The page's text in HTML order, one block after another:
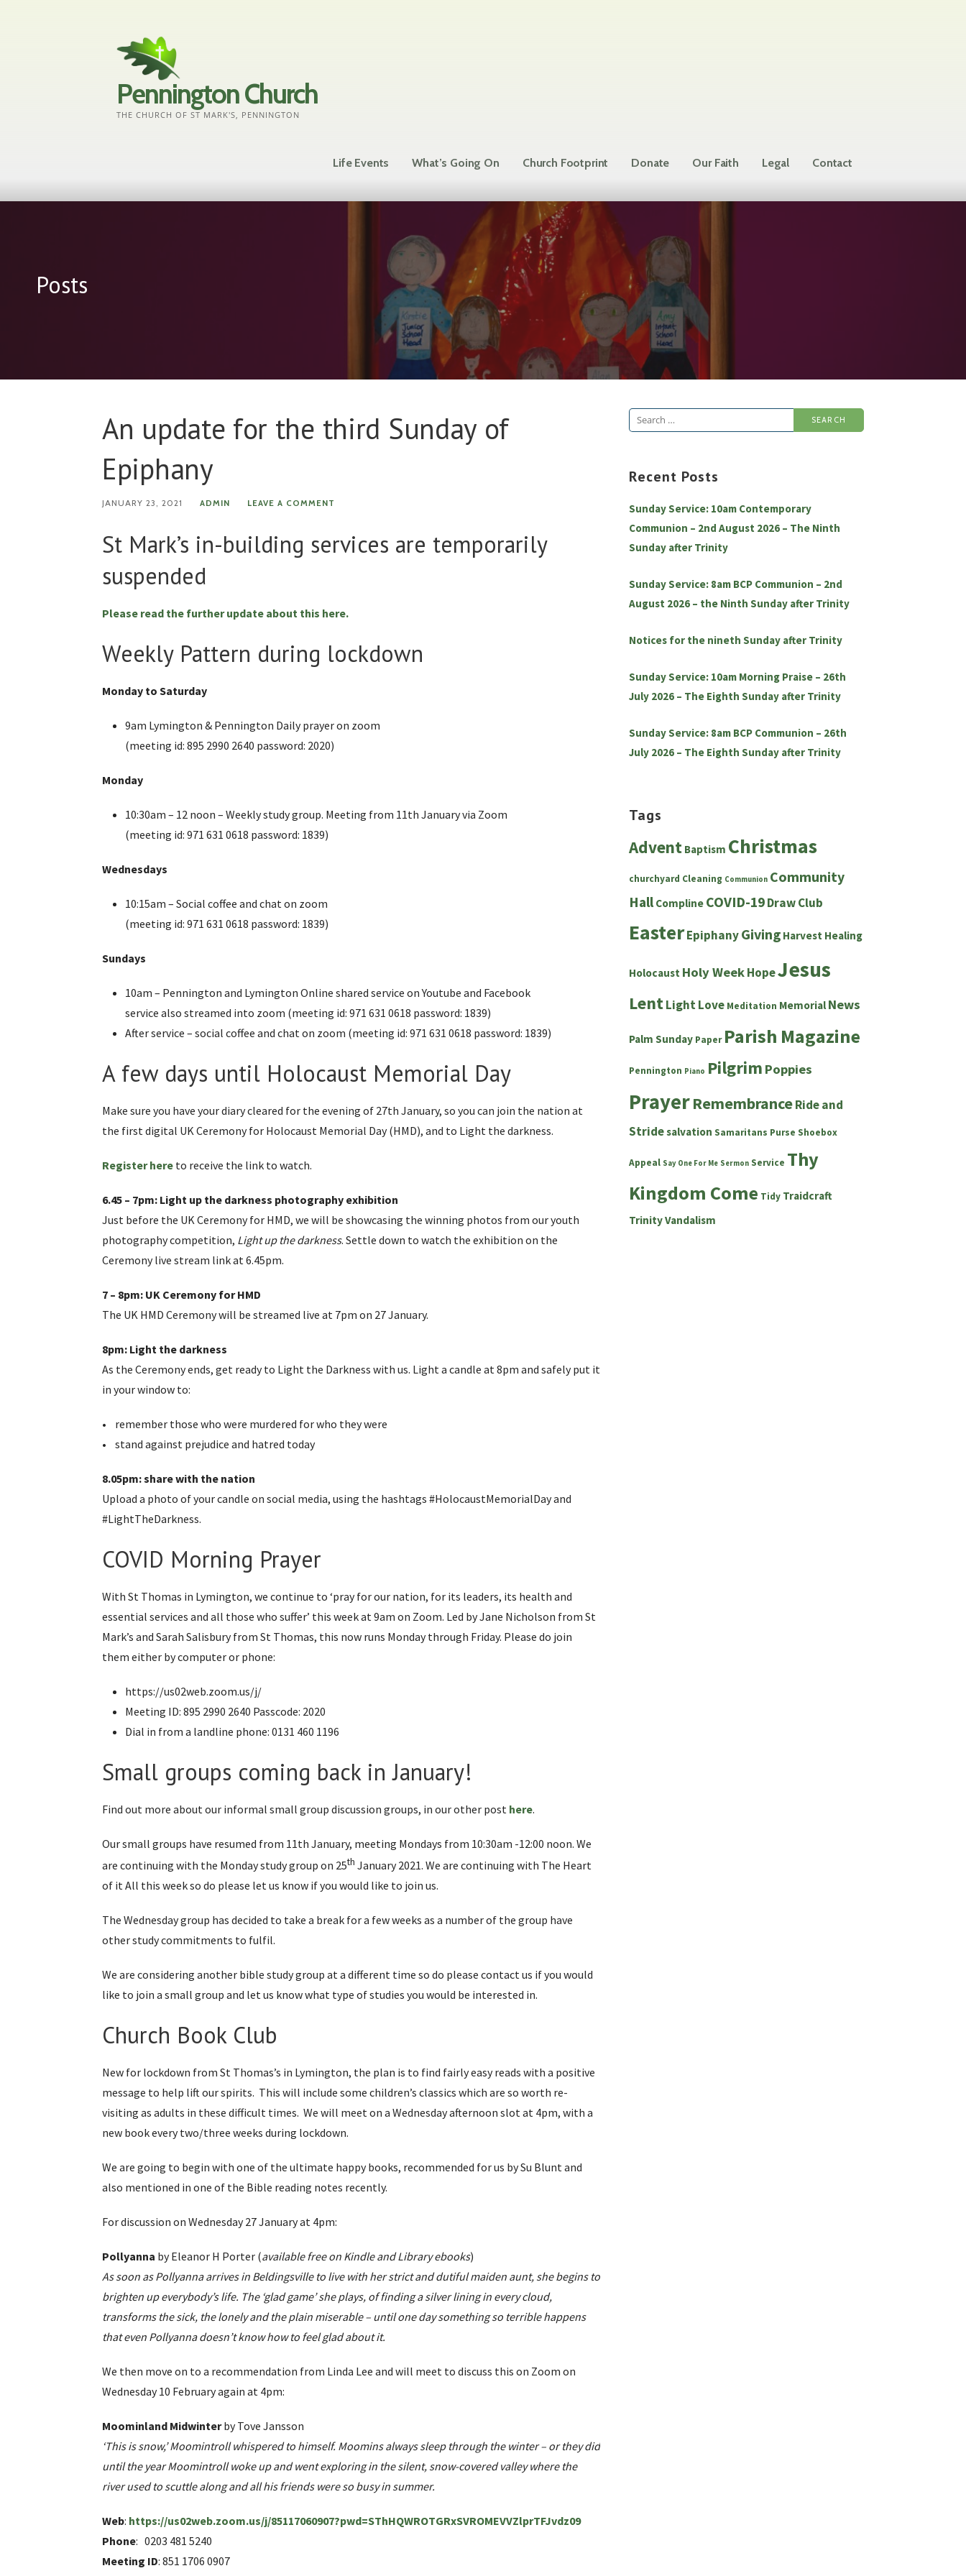
Pennington Church
THE CHURCH OF ST MARK'S, PENNINGTON
Life Events What’s Going On Church Footprint Donate Our Faith Legal Contact
Posts
An update for the third Sunday of
Epiphany
JANUARY 23, 2021 ADMIN LEAVE A COMMENT
St Mark’s in-building services are temporarily
suspended
Please read the further update about this here.
Weekly Pattern during lockdown
Monday to Saturday
9am Lymington & Pennington Daily prayer on zoom
(meeting id: 895 2990 2640 password: 2020)
Monday
10:30am – 12 noon – Weekly study group. Meeting from 11th January via Zoom
(meeting id: 971 631 0618 password: 1839)
Wednesdays
10:15am – Social coffee and chat on zoom
(meeting id: 971 631 0618 password: 1839)
Sundays
10am – Pennington and Lymington Online shared service on Youtube and Facebook
service also streamed into zoom (meeting id: 971 631 0618 password: 1839)
After service – social coffee and chat on zoom (meeting id: 971 631 0618 password: 1839)
A few days until Holocaust Memorial Day
Make sure you have your diary cleared for the evening of 27th January, so you can join the nation at
the first digital UK Ceremony for Holocaust Memorial Day (HMD), and to Light the darkness.
Register here to receive the link to watch.
6.45 – 7pm: Light up the darkness photography exhibition
Just before the UK Ceremony for HMD, we will be showcasing the winning photos from our youth
photography competition, Light up the darkness. Settle down to watch the exhibition on the
Ceremony live stream link at 6.45pm.
7 – 8pm: UK Ceremony for HMD
The UK HMD Ceremony will be streamed live at 7pm on 27 January.
8pm: Light the darkness
As the Ceremony ends, get ready to Light the Darkness with us. Light a candle at 8pm and safely put it
in your window to:
• remember those who were murdered for who they were
• stand against prejudice and hatred today
8.05pm: share with the nation
Upload a photo of your candle on social media, using the hashtags #HolocaustMemorialDay and
#LightTheDarkness.
COVID Morning Prayer
With St Thomas in Lymington, we continue to ‘pray for our nation, for its leaders, its health and
essential services and all those who suffer’ this week at 9am on Zoom. Led by Jane Nicholson from St
Mark’s and Sarah Salisbury from St Thomas, this now runs Monday through Friday. Please do join
them either by computer or phone:
https://us02web.zoom.us/j/
Meeting ID: 895 2990 2640 Passcode: 2020
Dial in from a landline phone: 0131 460 1196
Small groups coming back in January!
Find out more about our informal small group discussion groups, in our other post here.
Our small groups have resumed from 11th January, meeting Mondays from 10:30am -12:00 noon. We
are continuing with the Monday study group on 25th January 2021. We are continuing with The Heart
of it All this week so do please let us know if you would like to join us.
The Wednesday group has decided to take a break for a few weeks as a number of the group have
other study commitments to fulfil.
We are considering another bible study group at a different time so do please contact us if you would
like to join a small group and let us know what type of studies you would be interested in.
Church Book Club
New for lockdown from St Thomas’s in Lymington, the plan is to find fairly easy reads with a positive
message to help lift our spirits. This will include some children’s classics which are so worth re-
visiting as adults in these difficult times. We will meet on a Wednesday afternoon slot at 4pm, with a
new book every two/three weeks during lockdown.
We are going to begin with one of the ultimate happy books, recommended for us by Su Blunt and
also mentioned in one of the Bible reading notes recently.
For discussion on Wednesday 27 January at 4pm:
Pollyanna by Eleanor H Porter (available free on Kindle and Library ebooks)
As soon as Pollyanna arrives in Beldingsville to live with her strict and dutiful maiden aunt, she begins to
brighten up everybody’s life. The ‘glad game’ she plays, of finding a silver lining in every cloud,
transforms the sick, the lonely and the plain miserable – until one day something so terrible happens
that even Pollyanna doesn’t know how to feel glad about it.
We then move on to a recommendation from Linda Lee and will meet to discuss this on Zoom on
Wednesday 10 February again at 4pm:
Moominland Midwinterby Tove Jansson
‘This is snow,’ Moomintroll whispered to himself. Moomins always sleep through the winter – or they did
until the year Moomintroll woke up and went exploring in the silent, snow-covered valley where the
river used to scuttle along and all his friends were so busy in summer.
Web: https://us02web.zoom.us/j/85117060907?pwd=SThHQWROTGRxSVROMEVVZlprTFJvdz09
Phone: 0203 481 5240
Meeting ID: 851 1706 0907
Search
Recent Posts
Sunday Service: 10am Contemporary
Communion – 2nd August 2026 – The Ninth
Sunday after Trinity
Sunday Service: 8am BCP Communion – 2nd
August 2026 – the Ninth Sunday after Trinity
Notices for the nineth Sunday after Trinity
Sunday Service: 10am Morning Praise – 26th
July 2026 – The Eighth Sunday after Trinity
Sunday Service: 8am BCP Communion – 26th
July 2026 – The Eighth Sunday after Trinity
Tags
Advent Baptism Christmas
churchyard Cleaning Communion Community
Hall Compline COVID-19Draw Club
EasterEpiphanyGiving Harvest Healing
Holocaust Holy WeekHopeJesus
LentLightLove Meditation MemorialNews
Palm Sunday Paper Parish Magazine
Pennington Piano Pilgrim Poppies
PrayerRemembranceRide and
Stridesalvation Samaritans Purse Shoebox
Appeal Say One For Me Sermon Service Thy
Kingdom Come Tidy Traidcraft
TrinityVandalism